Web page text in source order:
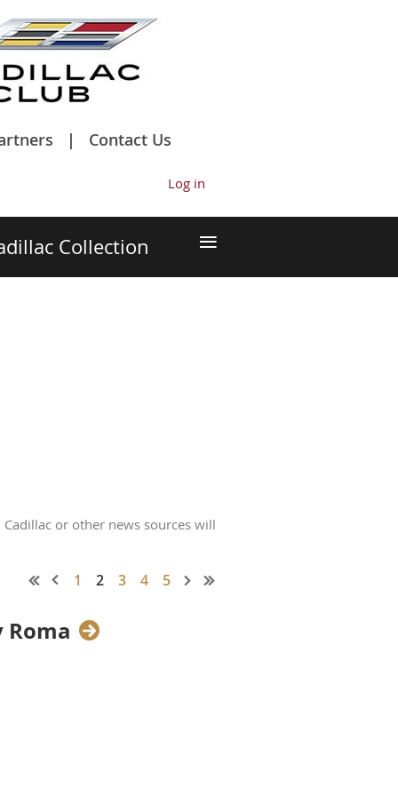
Contact Us
Log in
Collection ≡
or other news sources will
1 2 3 4 5